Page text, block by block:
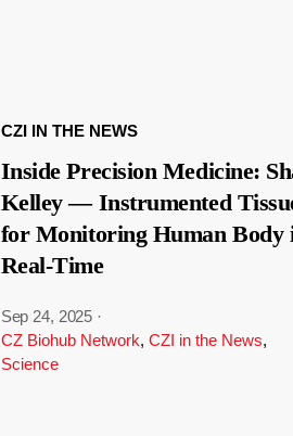
CZI IN THE NEWS
Inside Precision Medicine:
Kelley — Instrumented
for Monitoring Human Body
Real-Time
Sep 24, 2025 ·
CZ Biohub Network, CZI in the News,
Science